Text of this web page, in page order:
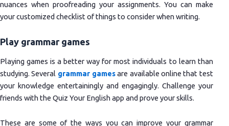
nuances when proofreading your assignments. You can make
your customized checklist of things to consider when writing.
Play grammar games
Playing games is a better way for most individuals to learn than
studying. Several grammar gamesare available online that test
your knowledge entertainingly and engagingly. Challenge your
friends with the Quiz Your English app and prove your skills.
These are some of the ways you can improve your grammar